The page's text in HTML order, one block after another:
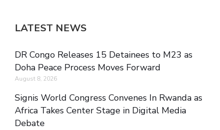
LATEST NEWS
DR Congo Releases 15 Detainees to M23 as
Doha Peace Process Moves Forward
August 8, 2026
Signis World Congress Convenes In Rwanda as
Africa Takes Center Stage in Digital Media
Debate